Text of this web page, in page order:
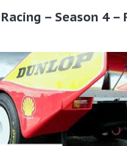
Racing – Season 4 –